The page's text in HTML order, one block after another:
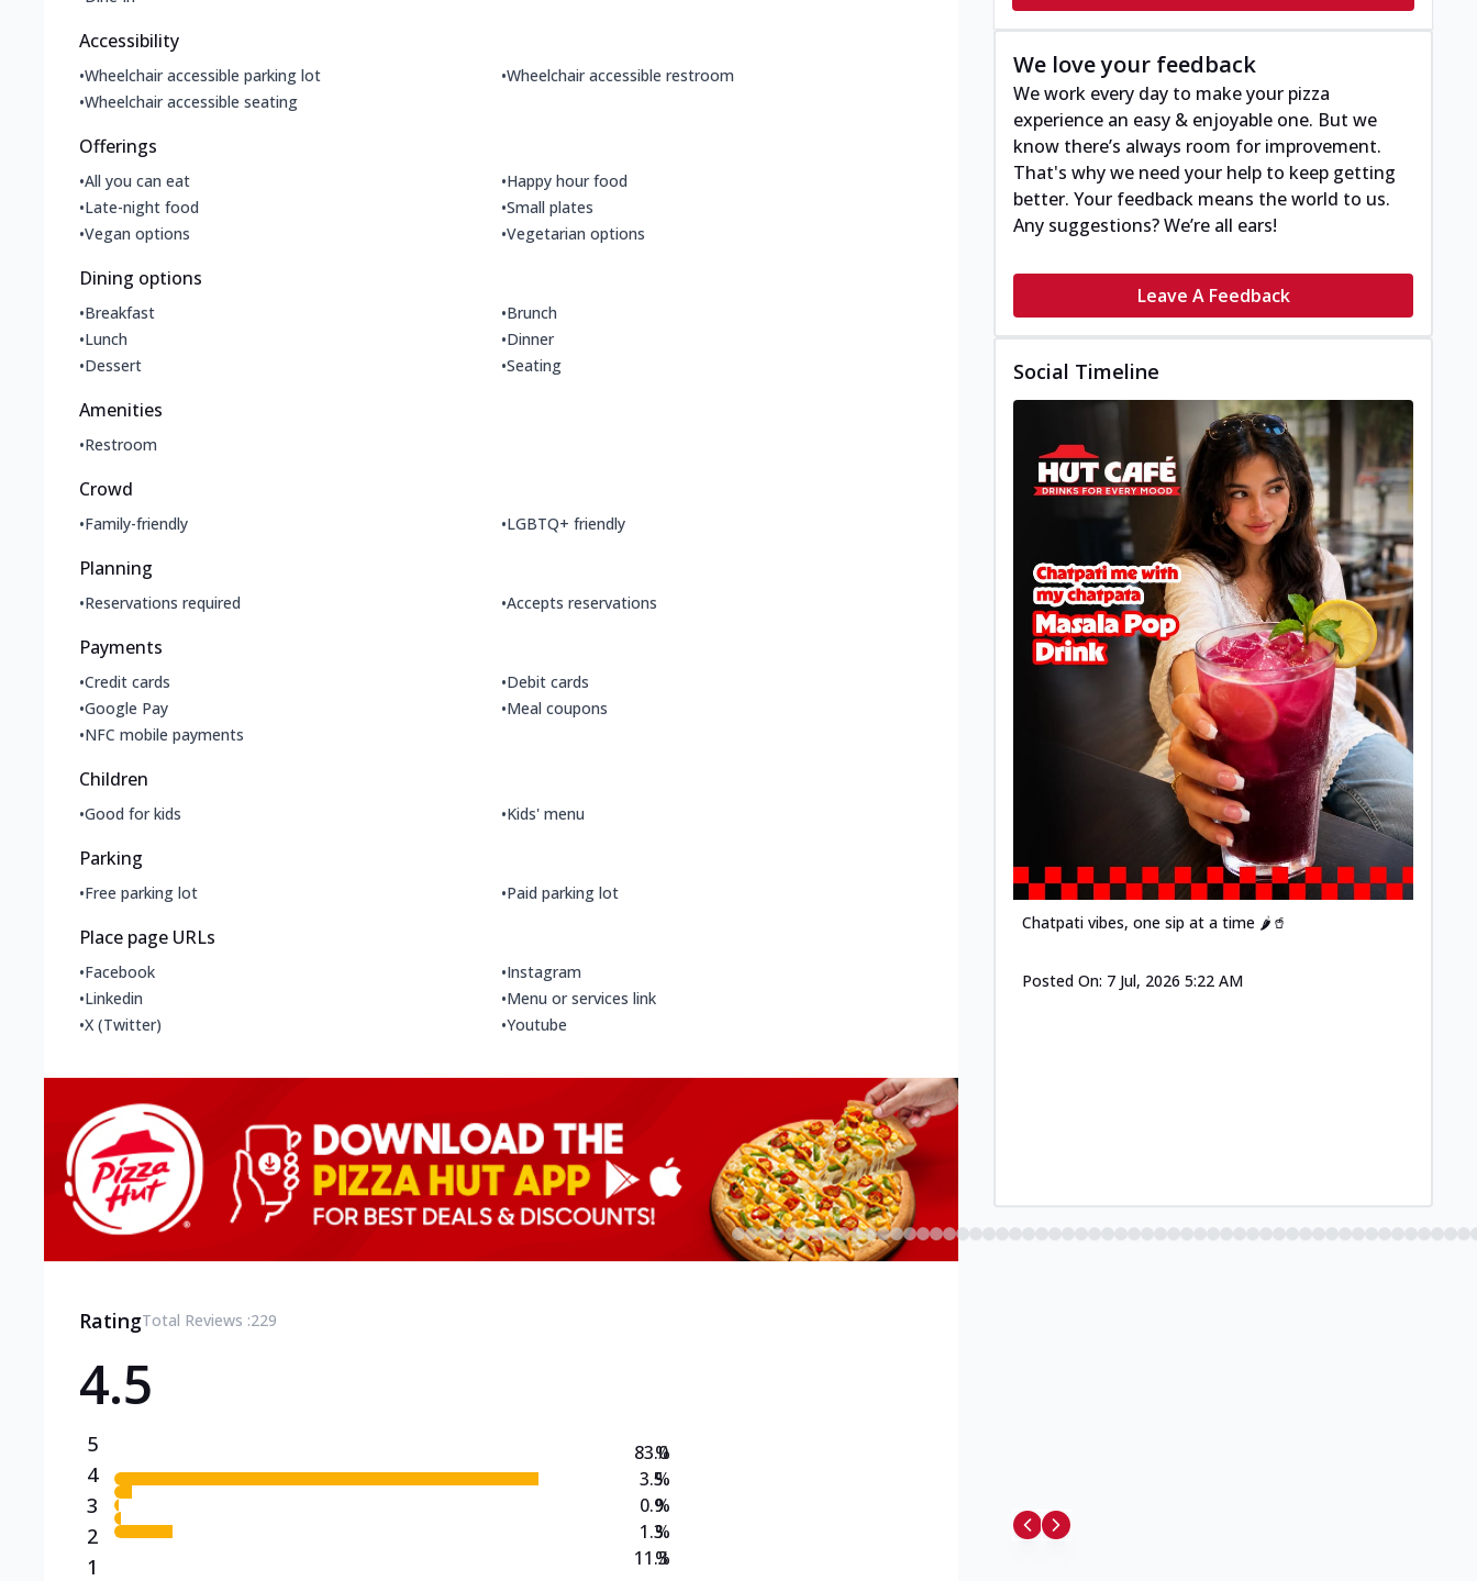
Accessibility
•Wheelchair accessible parking lot •Wheelchair accessible restroom
•Wheelchair accessible seating
Offerings
•All you can eat •Happy hour food
•Late-night food •Small plates
•Vegan options •Vegetarian options
Dining options
•Breakfast •Brunch
•Lunch •Dinner
•Dessert •Seating
Amenities
•Restroom
Crowd
•Family-friendly •LGBTQ+ friendly
Planning
•Reservations required •Accepts reservations
Payments
•Credit cards •Debit cards
•Google Pay •Meal coupons
•NFC mobile payments
Children
•Good for kids •Kids' menu
Parking
•Free parking lot •Paid parking lot
Place page URLs
•Facebook •Instagram
•Linkedin •Menu or services link
•X (Twitter) •Youtube
RatingTotal Reviews :229
4.5
5
4
3
2
1
83.0
3.5
0.9
1.3
11.3
%
%
%
%
%
We love your feedback
We work every day to make your pizza
experience an easy & enjoyable one. But we
know there’s always room for improvement.
That's why we need your help to keep getting
better. Your feedback means the world to us.
Any suggestions? We’re all ears!
Leave A Feedback
Social Timeline
Chatpati vibes, one sip at a time 🌶️🥤
Posted On: 7 Jul, 2026 5:22 AM